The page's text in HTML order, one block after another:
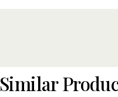
Similar